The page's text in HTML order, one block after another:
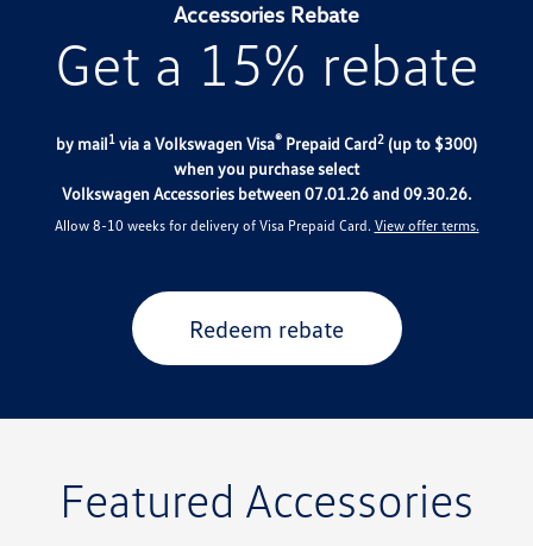
Accessories Rebate
Get a 15% rebate
by mail1 via a Volkswagen Visa® Prepaid Card2 (up to $300)
when you purchase select
Volkswagen Accessories between 07.01.26 and 09.30.26.
Allow 8-10 weeks for delivery of Visa Prepaid Card. View offer terms.
Redeem rebate
Featured Accessories